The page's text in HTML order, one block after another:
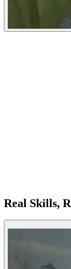
Real Skills,